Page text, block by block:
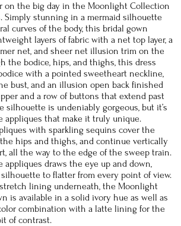
on the big day in the Moonlight Collection
Simply stunning in a mermaid silhouette
curves of the body, this bridal gown
layers of fabric with a net top layer, a
net, and sheer net illusion trim on the
the bodice, hips, and thighs, this dress
with a pointed sweetheart neckline,
bust, and an illusion open back finished
and a row of buttons that extend past
silhouette is undeniably gorgeous, but it’s
appliques that make it truly unique.
with sparkling sequins cover the
hips and thighs, and continue vertically
all the way to the edge of the sweep train.
appliques draws the eye up and down,
to flatter from every point of view.
lining underneath, the Moonlight
is available in a solid ivory hue as well as
combination with a latte lining for the
of contrast.